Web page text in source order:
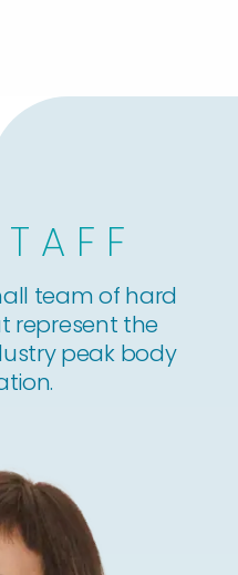
team of hard
represent the
peak body